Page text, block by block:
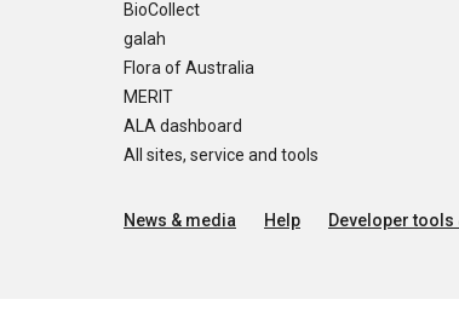
BioCollect
galah
Flora of Australia
MERIT
ALA dashboard
All sites, service and tools
News & media Help Developer